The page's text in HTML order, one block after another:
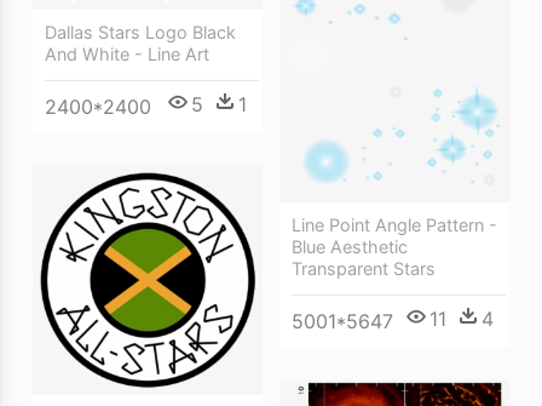
Dallas Stars Logo Black
And White - Line Art
2400*2400 5 1
Line Point Angle Pattern -
Blue Aesthetic
Transparent Stars
5001*5647 11 4